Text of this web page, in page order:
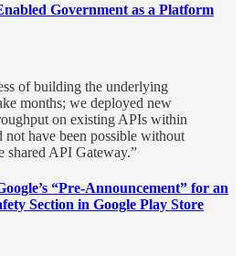
Government as a Platform
of building the underlying
months; we deployed new
on existing APIs within
have been possible without
shared API Gateway.”
“Pre-Announcement” for an
Section in Google Play Store